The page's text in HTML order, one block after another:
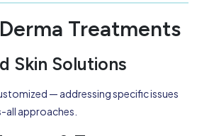
Treatments
Skin Solutions
— addressing specific issues
approaches.